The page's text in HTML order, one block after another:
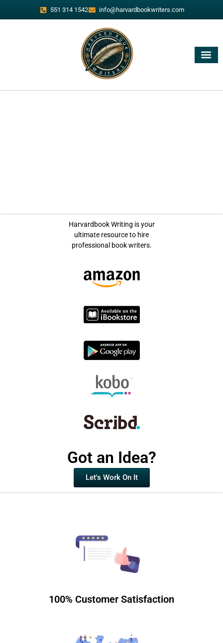
551 314 1542 info@harvardbookwriters.com
Harvardbook Writing is your
ultimate resource to hire
professional book writers.
Got an Idea?
Let's Work On It
100% Customer Satisfaction